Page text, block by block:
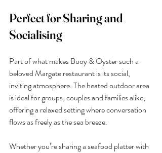
Perfect for Sharing and
Socialising
Part of what makes Buoy & Oyster such a
beloved Margate restaurant is its social,
inviting atmosphere. The heated outdoor area
is ideal for groups, couples and families alike,
offering a relaxed setting where conversation
flows as freely as the sea breeze.
Whether you’re sharing a seafood platter with